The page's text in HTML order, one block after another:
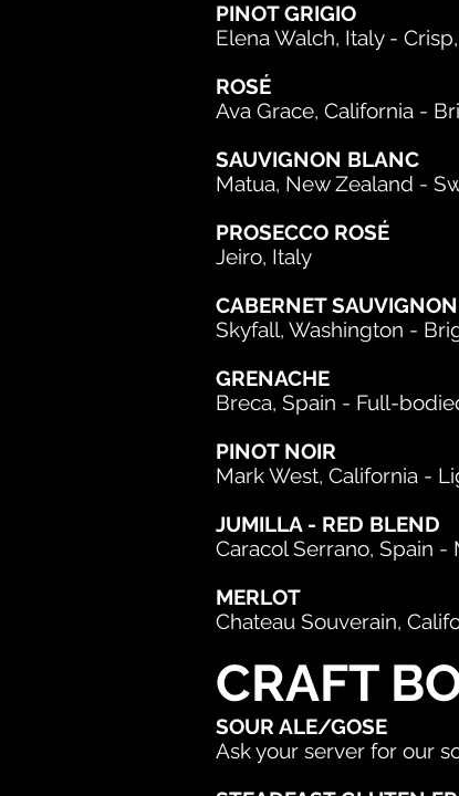
PINOT GRIGIO
Elena Walch, Italy -
ROSÉ
Ava Grace, California -
SAUVIGNON BLANC
Matua, New Zealand -
PROSECCO ROSÉ
Jeiro, Italy
CABERNET SAUVIGNON
Skyfall, Washington -
GRENACHE
Breca, Spain - Full-
PINOT NOIR
Mark West, California -
JUMILLA - RED BLEND
Caracol Serrano, Spain
MERLOT
Chateau Souverain,
CRAFT
SOUR ALE/GOSE
Ask your server for our